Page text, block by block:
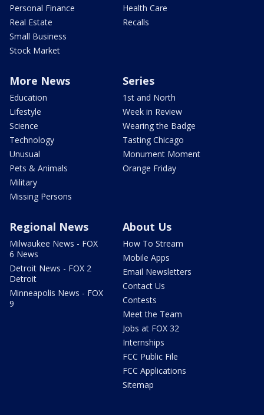
Personal Finance
Real Estate
Small Business
Stock Market
Health Care
Recalls
More News
Education
Lifestyle
Science
Technology
Unusual
Pets & Animals
Military
Missing Persons
Series
1st and North
Week in Review
Wearing the Badge
Tasting Chicago
Monument Moment
Orange Friday
Regional News
Milwaukee News - FOX
6 News
Detroit News - FOX 2
Detroit
Minneapolis News - FOX
9
About Us
How To Stream
Mobile Apps
Email Newsletters
Contact Us
Contests
Meet the Team
Jobs at FOX 32
Internships
FCC Public File
FCC Applications
Sitemap